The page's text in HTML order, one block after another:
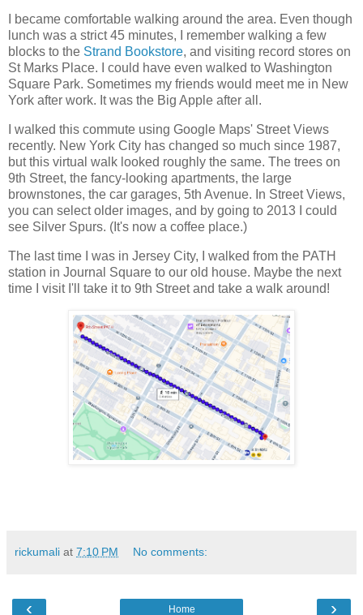
I became comfortable walking around the area. Even though
lunch was a strict 45 minutes, I remember walking a few
blocks to the Strand Bookstore, and visiting record stores on
St Marks Place. I could have even walked to Washington
Square Park. Sometimes my friends would meet me in New
York after work. It was the Big Apple after all.
I walked this commute using Google Maps' Street Views
recently. New York City has changed so much since 1987,
but this virtual walk looked roughly the same. The trees on
9th Street, the fancy-looking apartments, the large
brownstones, the car garages, 5th Avenue. In Street Views,
you can select older images, and by going to 2013 I could
see Silver Spurs. (It's now a coffee place.)
The last time I was in Jersey City, I walked from the PATH
station in Journal Square to our old house. Maybe the next
time I visit I'll take it to 9th Street and take a walk around!
rickumali at 7:10 PM No comments:
‹ ›
Home